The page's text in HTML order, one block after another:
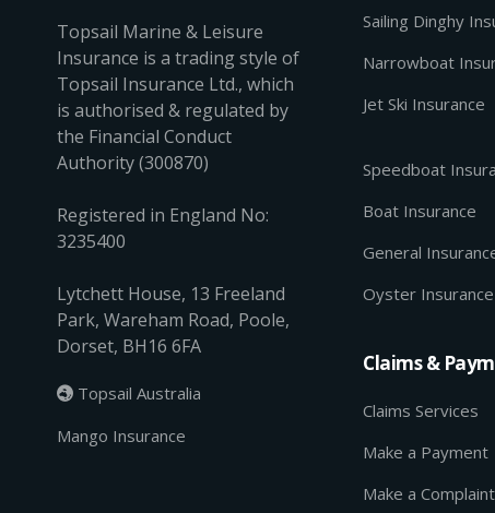
Topsail Marine & Leisure
Insurance is a trading style of
Topsail Insurance Ltd., which
is authorised & regulated by
the Financial Conduct
Authority (300870)
Registered in England No:
3235400
Lytchett House, 13 Freeland
Park, Wareham Road, Poole,
Dorset, BH16 6FA
 Topsail Australia
Mango Insurance
Sailing Dinghy
Narrowboat
Jet Ski Insurance
Speedboat
Boat Insurance
General
Oyster Insurance
Claims &
Claims Services
Make a Payment
Make a Complaint